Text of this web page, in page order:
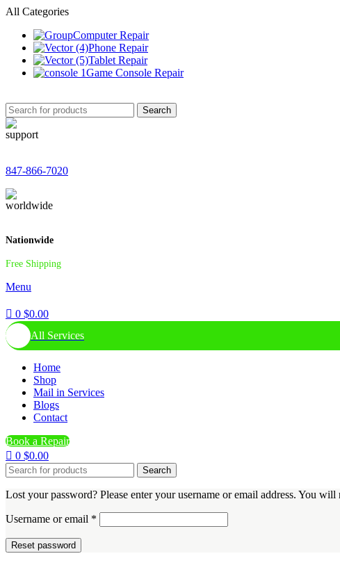
All Categories
Computer Repair
Phone Repair
Tablet Repair
Game Console Repair
Search
847-866-7020
Nationwide
Free Shipping
Menu
0 $0.00
All Services
Home
Shop
Mail in Services
Blogs
Contact
Book a Repair
0 $0.00
Search
Lost your password? Please enter your username or email address. You
Username or email *
Reset password